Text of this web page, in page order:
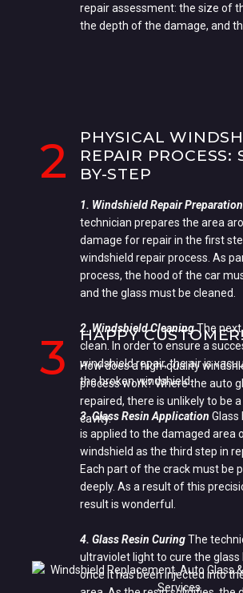
repair assessment: the size of
the depth of the damage, and
2
PHYSICAL
REPAIR PROCESS:
BY-STEP
1. Windshield Repair Preparation
technician prepares the area
damage for repair in the first
windshield repair process. As
process, the hood of the car
and the glass must be cleaned.
2. Windshield CleaningThe next
clean. In order to ensure a
windshield repair, the air is
the broken windshield.
3. Glass Resin Application Glass
is applied to the damaged area
windshield as the third step in
Each part of the crack must be
deeply. As a result of this
result is wonderful.
4. Glass Resin CuringThe
ultraviolet light to cure the glass
once it has been injected into
3 HAPPY
How does a high-quality
process work? Where the auto
repaired, there is unlikely to be
cavity.